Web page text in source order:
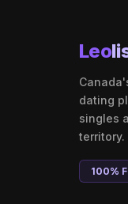
Leo
dating
singles
territory.
100%